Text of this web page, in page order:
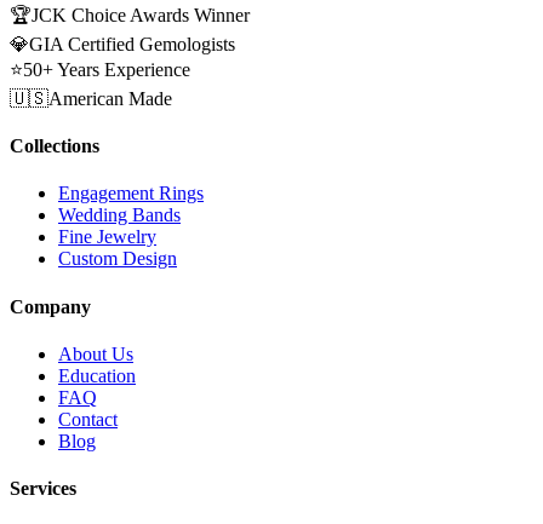
🏆JCK Choice Awards Winner
💎GIA Certified Gemologists
⭐50+ Years Experience
🇺🇸American Made
Collections
Engagement Rings
Wedding Bands
Fine Jewelry
Custom Design
Company
About Us
Education
FAQ
Contact
Blog
Services